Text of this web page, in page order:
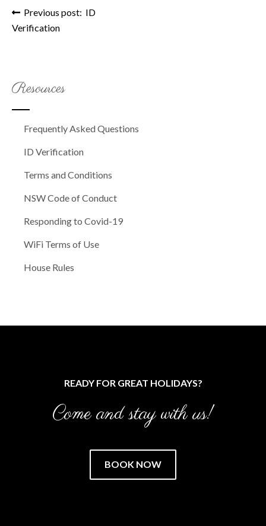
Post navigation
Previous post: ID
Verification
Resources
Frequently Asked Questions
ID Verification
Terms and Conditions
NSW Code of Conduct
Responding to Covid-19
WiFi Terms of Use
House Rules
READY FOR GREAT HOLIDAYS?
Come and stay with us!
BOOK NOW